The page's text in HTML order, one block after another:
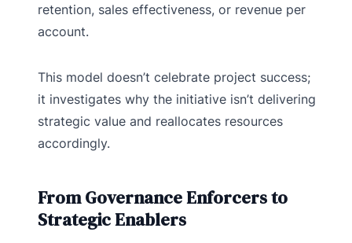
retention, sales effectiveness, or revenue per
account.
This model doesn’t celebrate project success;
it investigates why the initiative isn’t delivering
strategic value and reallocates resources
accordingly.
From Governance Enforcers to
Strategic Enablers